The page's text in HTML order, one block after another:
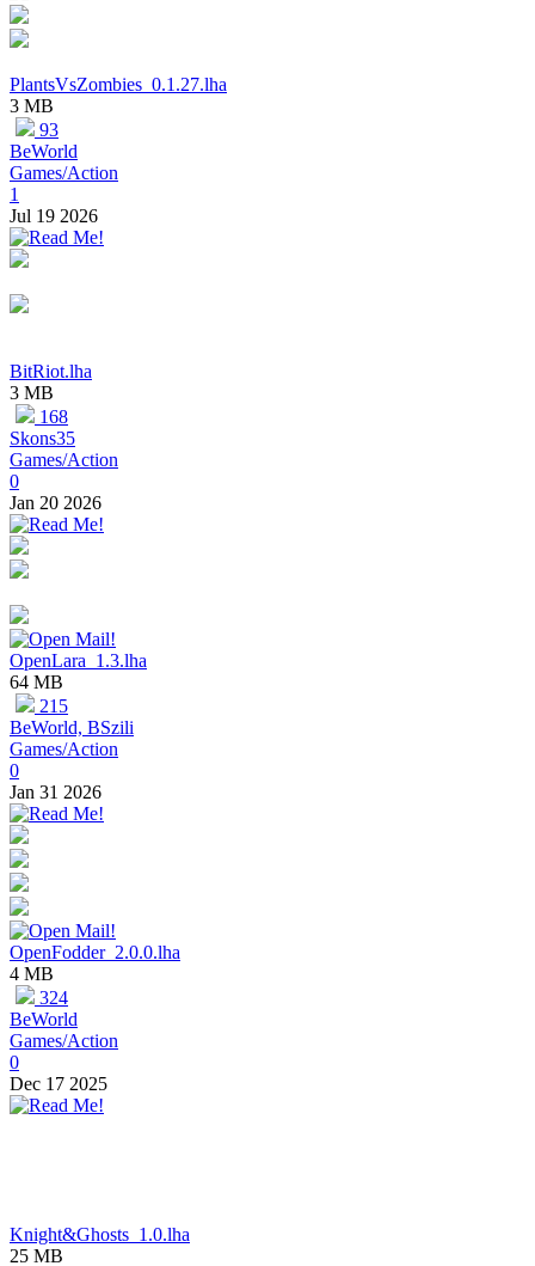
PlantsVsZombies_0.1.27.lha
3 MB
93
BeWorld
Games/Action
1
Jul 19 2026
BitRiot.lha
3 MB
168
Skons35
Games/Action
0
Jan 20 2026
OpenLara_1.3.lha
64 MB
215
BeWorld, BSzili
Games/Action
0
Jan 31 2026
OpenFodder_2.0.0.lha
4 MB
324
BeWorld
Games/Action
0
Dec 17 2025
Knight&Ghosts_1.0.lha
25 MB